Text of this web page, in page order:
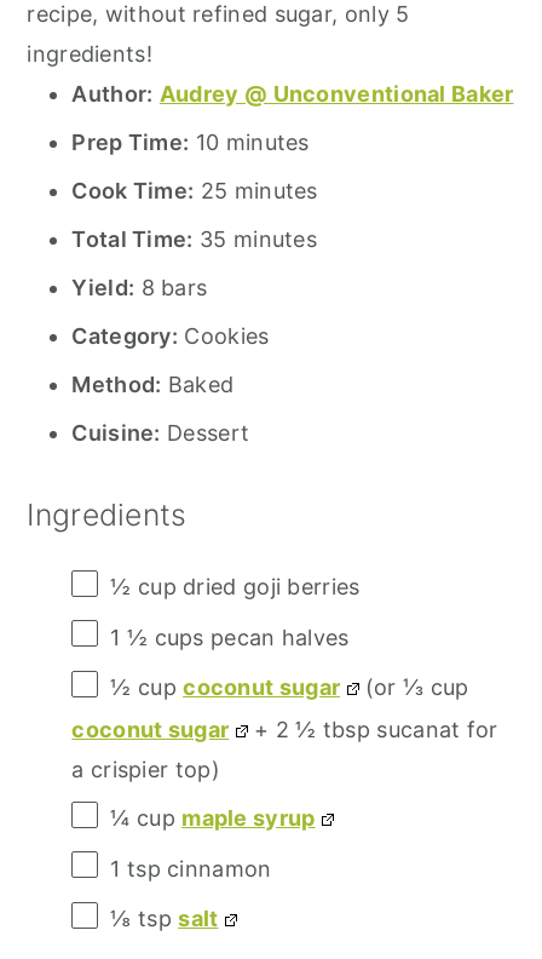
recipe, without refined sugar, only 5
ingredients!
Author: Audrey @ Unconventional Baker
Prep Time: 10 minutes
Cook Time: 25 minutes
Total Time: 35 minutes
Yield: 8 bars
Category: Cookies
Method: Baked
Cuisine: Dessert
Ingredients
½ cup dried goji berries
1 ½ cups pecan halves
½ cup coconut sugar (or ⅓ cup
coconut sugar
+ 2 ½ tbsp sucanat for
a crispier top)
¼ cup maple syrup
1 tsp cinnamon
⅛ tsp salt